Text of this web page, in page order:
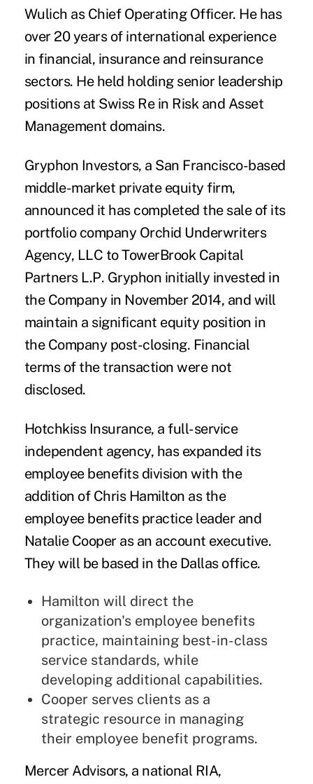
Wulich as Chief Operating Officer. He has
over 20 years of international experience
in financial, insurance and reinsurance
sectors. He held holding senior leadership
positions at Swiss Re in Risk and Asset
Management domains.
Gryphon Investors, a San Francisco-based
middle-market private equity firm,
announced it has completed the sale of its
portfolio company Orchid Underwriters
Agency, LLC toTowerBrook Capital
Partners L.P. Gryphon initially invested in
the Company in November 2014, and will
maintain a significant equity position in
the Company post-closing. Financial
terms of the transaction were not
disclosed.
Hotchkiss Insurance, a full-service
independent agency, has expanded its
employee benefits division with the
addition of Chris Hamilton as the
employee benefits practice leader and
Natalie Cooperas an account executive.
They will be based in the Dallas office.
Hamilton will direct the
organization's employee benefits
practice, maintaining best-in-class
service standards, while
developing additional capabilities.
Cooper serves clients as a
strategic resource in managing
their employee benefit programs.
Mercer Advisors, a national RIA,